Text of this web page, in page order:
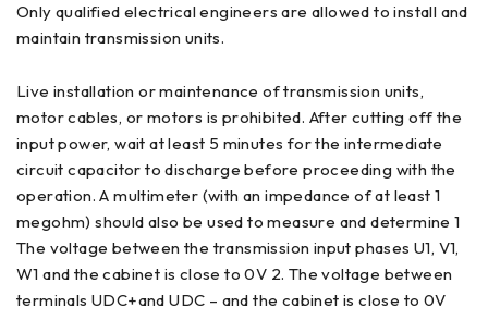
Only qualified electrical engineers are allowed to install and
maintain transmission units.
Live installation or maintenance of transmission units,
motor cables, or motors is prohibited. After cutting off the
input power, wait at least 5 minutes for the intermediate
circuit capacitor to discharge before proceeding with the
operation. A multimeter (with an impedance of at least 1
megohm) should also be used to measure and determine 1
The voltage between the transmission input phases U1, V1,
W1 and the cabinet is close to 0V 2. The voltage between
terminals UDC+and UDC – and the cabinet is close to 0V